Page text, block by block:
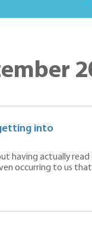
into
having actually
occurring to us